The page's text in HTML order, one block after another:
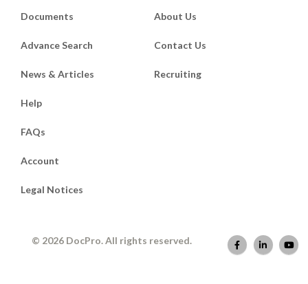
Documents
Advance Search
News & Articles
About Us
Contact Us
Recruiting
Help
FAQs
Account
Legal Notices
© 2026 DocPro. All rights reserved.